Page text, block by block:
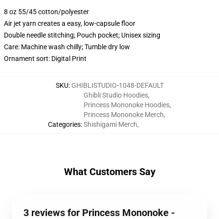
8 oz 55/45 cotton/polyester
Air jet yarn creates a easy, low-capsule floor
Double needle stitching; Pouch pocket; Unisex sizing
Care: Machine wash chilly; Tumble dry low
Ornament sort: Digital Print
SKU: GHIBLISTUDIO-1048-DEFAULT
Categories:
Ghibli Studio Hoodies,
Princess Mononoke Hoodies,
Princess Mononoke Merch,
Shishigami Merch,
What Customers Say
3 reviews for Princess Mononoke -